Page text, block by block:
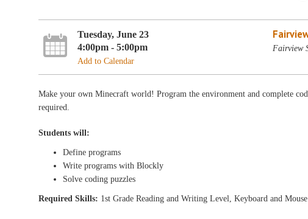
Tuesday, June 23
4:00pm - 5:00pm
Add to Calendar
Fairview
Make your own Minecraft world! Program the environment and complete
required.
Students will:
Define programs
Write programs with Blockly
Solve coding puzzles
Required Skills: 1st Grade Reading and Writing Level, Keyboard and